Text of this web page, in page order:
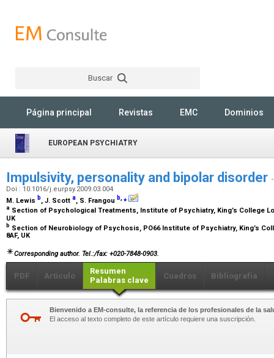
Buscar
Página principal Revistas EMC Dominios
EUROPEAN PSYCHIATRY
Impulsivity, personality and bipolar disorder
Doi : 10.1016/j.eurpsy.2009.03.004
M. Lewis b, J. Scott a, S. Frangou b,⁎
a Section of Psychological Treatments, Institute of Psychiatry, King’s College
UK
b Section of Neurobiology of Psychosis, PO66 Institute of Psychiatry, King’s
8AF, UK
Corresponding author. Tel.:/fax: +020-7848-0903.
PDF Artículo
Resumen
Palabras clave
Cuadros Bibliografía
Bienvenido a EM-consulte, la referencia de los profesionales de la
El acceso al texto completo de este artículo requiere una suscripción.